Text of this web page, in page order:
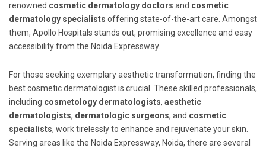
renowned cosmetic dermatology doctors and cosmetic
dermatology specialists offering state-of-the-art care. Amongst
them, Apollo Hospitals stands out, promising excellence and easy
accessibility from the Noida Expressway.
For those seeking exemplary aesthetic transformation, finding the
best cosmetic dermatologist is crucial. These skilled professionals,
including cosmetology dermatologists, aesthetic
dermatologists, dermatologic surgeons, and cosmetic
specialists, work tirelessly to enhance and rejuvenate your skin.
Serving areas like the Noida Expressway, Noida, there are several